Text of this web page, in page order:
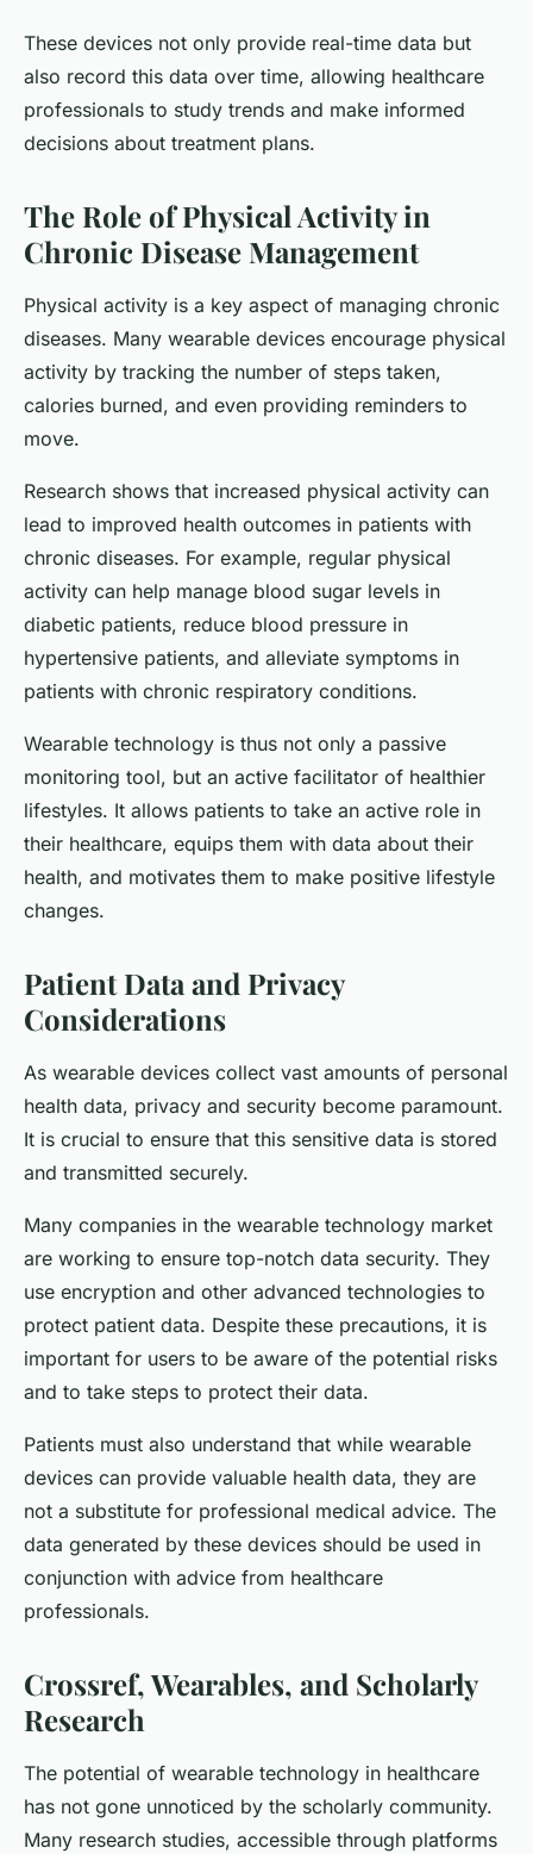
These devices not only provide real-time data but
also record this data over time, allowing healthcare
professionals to study trends and make informed
decisions about treatment plans.
The Role of Physical Activity in
Chronic Disease Management
Physical activity is a key aspect of managing chronic
diseases. Many wearable devices encourage physical
activity by tracking the number of steps taken,
calories burned, and even providing reminders to
move.
Research shows that increased physical activity can
lead to improved health outcomes in patients with
chronic diseases. For example, regular physical
activity can help manage blood sugar levels in
diabetic patients, reduce blood pressure in
hypertensive patients, and alleviate symptoms in
patients with chronic respiratory conditions.
Wearable technology is thus not only a passive
monitoring tool, but an active facilitator of healthier
lifestyles. It allows patients to take an active role in
their healthcare, equips them with data about their
health, and motivates them to make positive lifestyle
changes.
Patient Data and Privacy
Considerations
As wearable devices collect vast amounts of personal
health data, privacy and security become paramount.
It is crucial to ensure that this sensitive data is stored
and transmitted securely.
Many companies in the wearable technology market
are working to ensure top-notch data security. They
use encryption and other advanced technologies to
protect patient data. Despite these precautions, it is
important for users to be aware of the potential risks
and to take steps to protect their data.
Patients must also understand that while wearable
devices can provide valuable health data, they are
not a substitute for professional medical advice. The
data generated by these devices should be used in
conjunction with advice from healthcare
professionals.
Crossref, Wearables, and Scholarly
Research
The potential of wearable technology in healthcare
has not gone unnoticed by the scholarly community.
Many research studies, accessible through platforms